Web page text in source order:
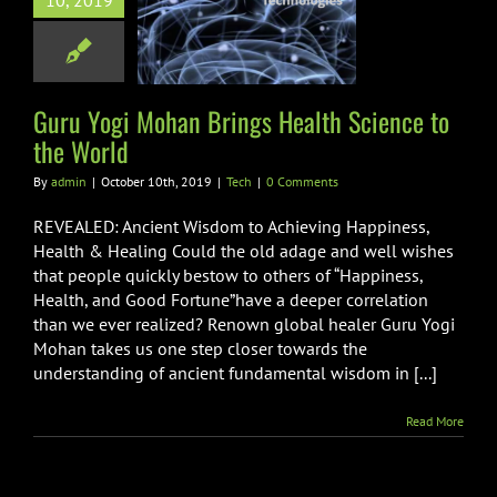
Health
to the World
Guru Yogi Mohan Brings Health Science to
the World
By admin | October 10th, 2019 | Tech | 0 Comments
REVEALED: Ancient Wisdom to Achieving Happiness,
Health & Healing Could the old adage and well wishes
that people quickly bestow to others of “Happiness,
Health, and Good Fortune”have a deeper correlation
than we ever realized? Renown global healer Guru Yogi
Mohan takes us one step closer towards the
understanding of ancient fundamental wisdom in [...]
Read More